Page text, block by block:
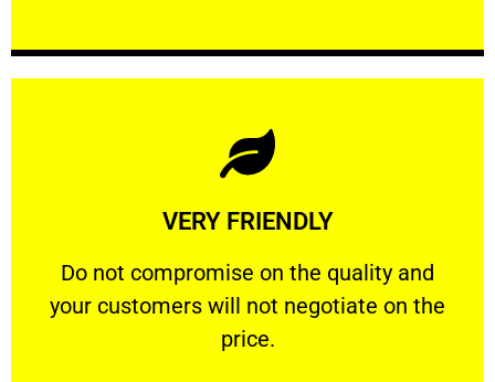
VERY FRIENDLY
​Do not compromise on the quality and
your customers will not negotiate on the
price.
VERY FRIENDLY
​Do not compromise on the quality and your
Learn More